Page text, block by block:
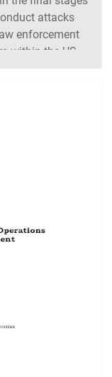
attacks
enforcement
within the US
aware of